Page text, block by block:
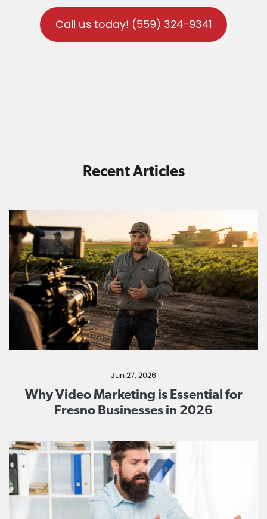
Call us today! (559) 324-9341
Recent Articles
Jun 27, 2026
Why Video Marketing is Essential for
Fresno Businesses in 2026